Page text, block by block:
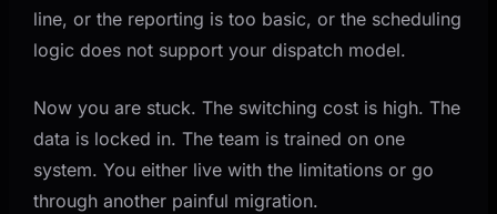
line, or the reporting is too basic, or the scheduling
logic does not support your dispatch model.
Now you are stuck. The switching cost is high. The
data is locked in. The team is trained on one
system. You either live with the limitations or go
through another painful migration.